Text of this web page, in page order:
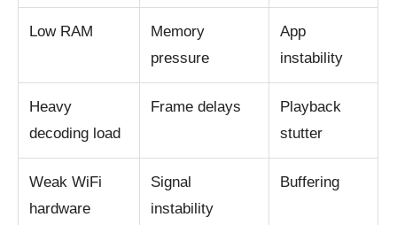
Low RAM
Memory
pressure
App
instability
Heavy
decoding load
Frame delays
Playback
stutter
Weak WiFi
hardware
Signal
instability
Buffering